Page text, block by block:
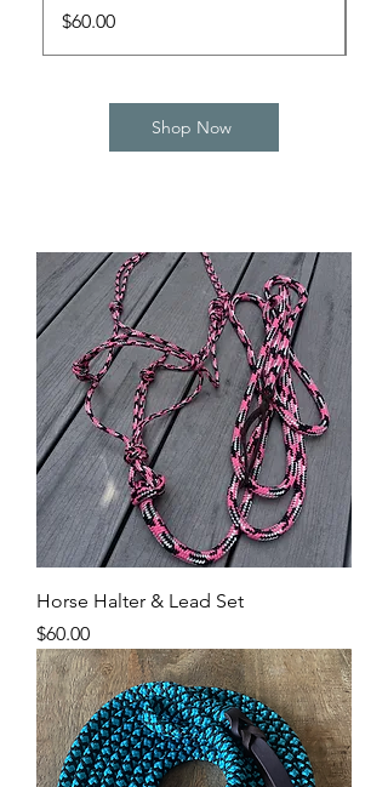
Price
$60.00
Shop Now
Horse Halter & Lead Set
Price
$60.00